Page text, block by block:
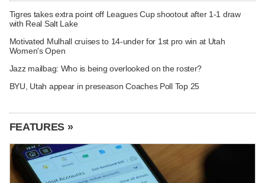
Tigres takes extra point off Leagues Cup shootout after 1-1 draw
with Real Salt Lake
Motivated Mulhall cruises to 14-under for 1st pro win at Utah
Women's Open
Jazz mailbag: Who is being overlooked on the roster?
BYU, Utah appear in preseason Coaches Poll Top 25
FEATURES »